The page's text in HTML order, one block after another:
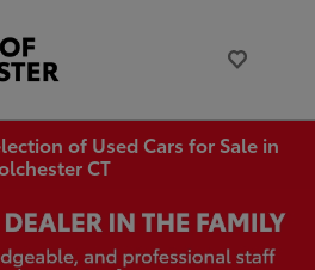
of Used Cars for Sale in
CT